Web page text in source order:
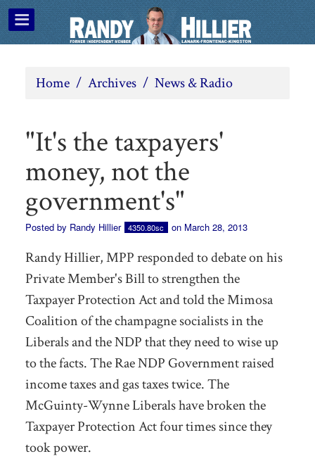
Home / Archives / News & Radio
"It's the taxpayers'
money, not the
government's"
Posted by Randy Hillier 4350.80sc on March 28, 2013
Randy Hillier, MPP responded to debate on his
Private Member's Bill to strengthen the
Taxpayer Protection Act and told the Mimosa
Coalition of the champagne socialists in the
Liberals and the NDP that they need to wise up
to the facts. The Rae NDP Government raised
income taxes and gas taxes twice. The
McGuinty-Wynne Liberals have broken the
Taxpayer Protection Act four times since they
took power.